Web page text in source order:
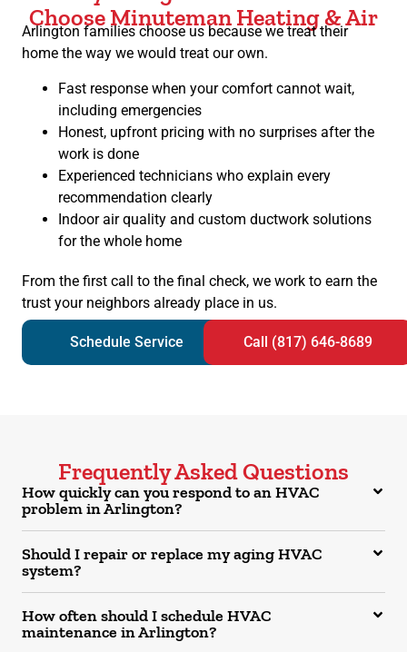
Choose Minuteman Heating & Air
Arlington families choose us because we treat their
home the way we would treat our own.
Fast response when your comfort cannot wait,
including emergencies
Honest, upfront pricing with no surprises after the
work is done
Experienced technicians who explain every
recommendation clearly
Indoor air quality and custom ductwork solutions
for the whole home
From the first call to the final check, we work to earn the
trust your neighbors already place in us.
Schedule Service Call (817) 646-8689
Frequently Asked Questions
How quickly can you respond to an HVAC
problem in Arlington?
Should I repair or replace my aging HVAC
system?
How often should I schedule HVAC
maintenance in Arlington?